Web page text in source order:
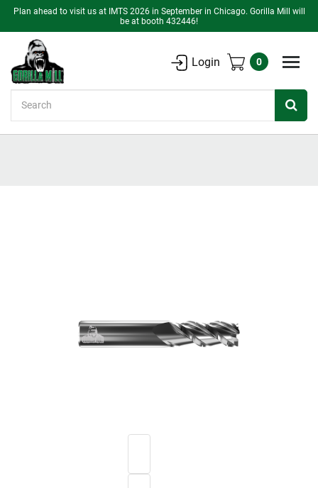
Plan ahead to visit us at IMTS 2026 in September in Chicago. Gorilla Mill will
be at booth 432446!
Login 0